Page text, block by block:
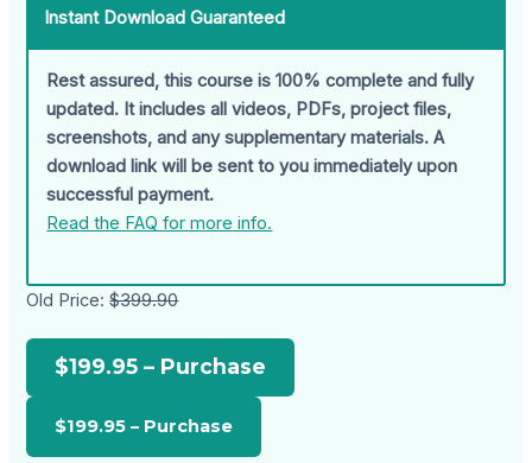
Instant Download Guaranteed
Rest assured, this course is 100% complete and fully
updated. It includes all videos, PDFs, project files,
screenshots, and any supplementary materials. A
download link will be sent to you immediately upon
successful payment.
Read the FAQ for more info.
Old Price:$399.90
$199.95 – Purchase